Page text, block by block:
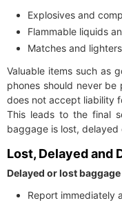
Explosives and
Flammable liquids
Matches and lighters
Valuable items such as
phones should never
does not accept liability
This leads to the final
baggage is lost, delayed
Lost, Delayed and
Delayed or lost baggage
Report immediately